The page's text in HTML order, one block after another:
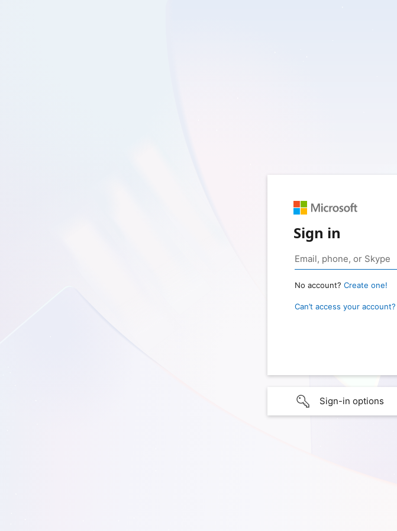
Sign in
No account? Create one!
Can’t access your account?
Sign-in options